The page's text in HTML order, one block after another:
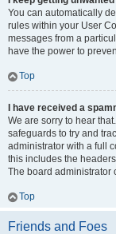
You can automatically
rules within your User
messages from a
have the power to
Top
I have received a
We are sorry to hear
safeguards to try and
administrator with a full
this includes the
The board administrator
Top
Friends and Foes